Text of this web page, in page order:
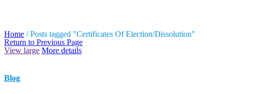
Home / Posts tagged "Certificates Of Election/Dissolution"
Return to Previous Page
View large More details
Blog